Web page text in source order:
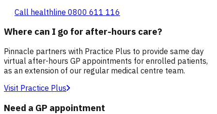
Call healthline 0800 611 116
Where can I go for after-hours care?
Pinnacle partners with Practice Plus to provide same day
virtual after-hours GP appointments for enrolled patients,
as an extension of our regular medical centre team.
Visit Practice Plus
Need a GP appointment